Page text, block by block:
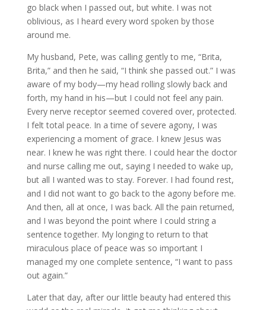
go black when I passed out, but white. I was not
oblivious, as I heard every word spoken by those
around me.
My husband, Pete, was calling gently to me, “Brita,
Brita,” and then he said, “I think she passed out.” I was
aware of my body—my head rolling slowly back and
forth, my hand in his—but I could not feel any pain.
Every nerve receptor seemed covered over, protected.
I felt total peace. In a time of severe agony, I was
experiencing a moment of grace. I knew Jesus was
near. I knew he was right there. I could hear the doctor
and nurse calling me out, saying I needed to wake up,
but all I wanted was to stay. Forever. I had found rest,
and I did not want to go back to the agony before me.
And then, all at once, I was back. All the pain returned,
and I was beyond the point where I could string a
sentence together. My longing to return to that
miraculous place of peace was so important I
managed my one complete sentence, “I want to pass
out again.”
Later that day, after our little beauty had entered this